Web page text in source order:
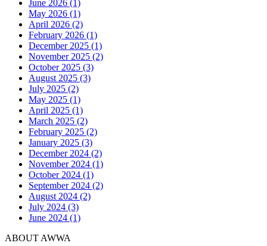
June 2026 (1)
May 2026 (1)
April 2026 (2)
February 2026 (1)
December 2025 (1)
November 2025 (2)
October 2025 (3)
August 2025 (3)
July 2025 (2)
May 2025 (1)
April 2025 (1)
March 2025 (2)
February 2025 (2)
January 2025 (3)
December 2024 (2)
November 2024 (1)
October 2024 (1)
September 2024 (2)
August 2024 (2)
July 2024 (3)
June 2024 (1)
ABOUT AWWA